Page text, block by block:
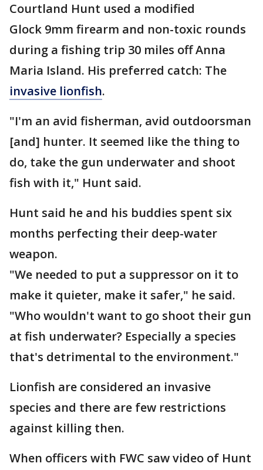
Courtland Hunt used a modified
Glock 9mm firearm and non-toxic rounds
during a fishing trip 30 miles off Anna
Maria Island. His preferred catch: The
invasive lionfish.
"I'm an avid fisherman, avid outdoorsman
[and] hunter. It seemed like the thing to
do, take the gun underwater and shoot
fish with it," Hunt said.
Hunt said he and his buddies spent six
months perfecting their deep-water
weapon.
"We needed to put a suppressor on it to
make it quieter, make it safer," he said.
"Who wouldn't want to go shoot their gun
at fish underwater? Especially a species
that's detrimental to the environment."
Lionfish are considered an invasive
species and there are few restrictions
against killing then.
When officers with FWC saw video of Hunt